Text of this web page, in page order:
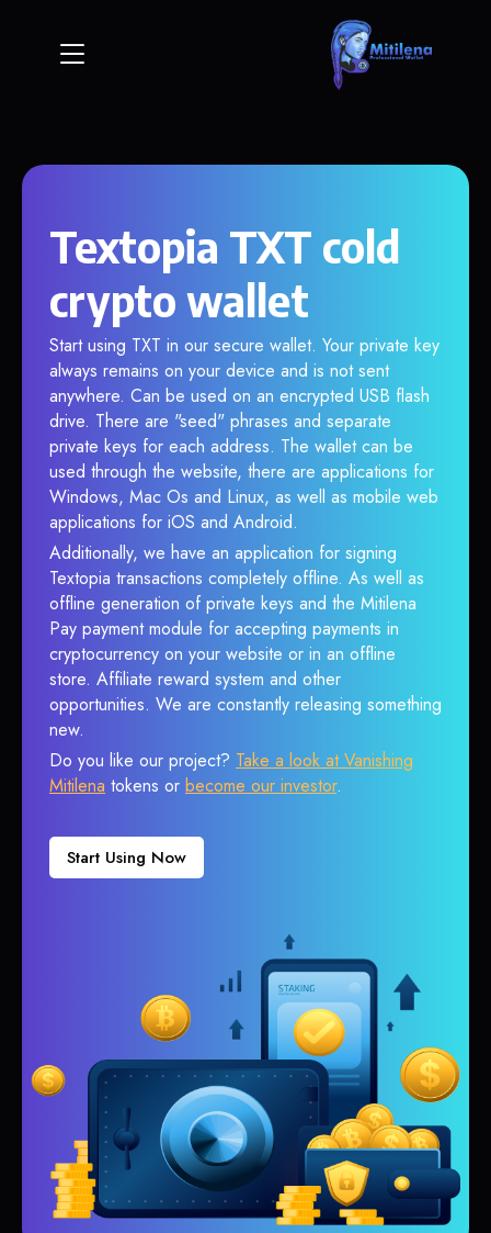
Textopia TXT cold
crypto wallet
Start using TXT in our secure wallet. Your private key
always remains on your device and is not sent
anywhere. Can be used on an encrypted USB flash
drive. There are "seed" phrases and separate
private keys for each address. The wallet can be
used through the website, there are applications for
Windows, Mac Os and Linux, as well as mobile web
applications for iOS and Android.
Additionally, we have an application for signing
Textopia transactions completely offline. As well as
offline generation of private keys and the Mitilena
Pay payment module for accepting payments in
cryptocurrency on your website or in an offline
store. Affiliate reward system and other
opportunities. We are constantly releasing something
new.
Do you like our project? Take a look at Vanishing
Mitilena tokens or become our investor.
Start Using Now